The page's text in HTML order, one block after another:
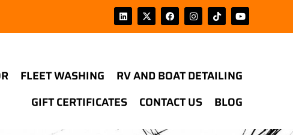
FLEET WASHING
RV AND BOAT DETAILING
GIFT CERTIFICATES
CONTACT US BLOG